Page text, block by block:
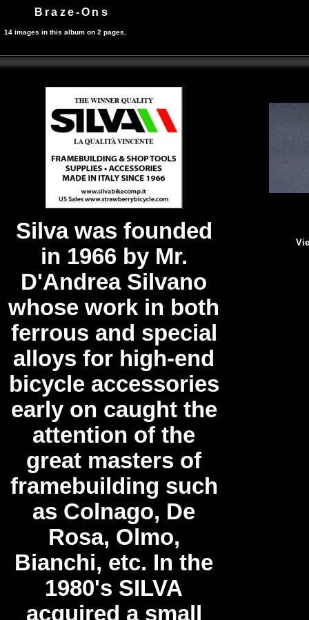
Braze-Ons
14 images in this album on 2 pages.
Silva was founded
in 1966 by Mr.
D'Andrea Silvano
whose work in both
ferrous and special
alloys for high-end
bicycle accessories
early on caught the
attention of the
great masters of
framebuilding such
as Colnago, De
Rosa, Olmo,
Bianchi, etc. In the
1980's SILVA
acquired a small